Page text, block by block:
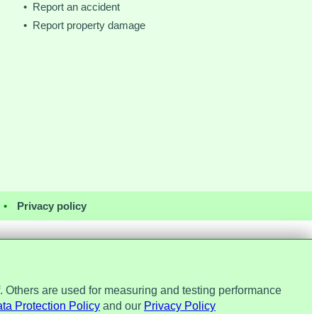
are used for measuring and testing performance
Protection Policy and our Privacy Policy
• Report an accident
• Report property damage
• Privacy policy
ref. Z2148051. Registered
7184256.